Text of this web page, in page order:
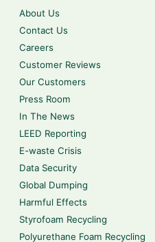
About Us
Contact Us
Careers
Customer Reviews
Our Customers
Press Room
In The News
LEED Reporting
E-waste Crisis
Data Security
Global Dumping
Harmful Effects
Styrofoam Recycling
Polyurethane Foam Recycling